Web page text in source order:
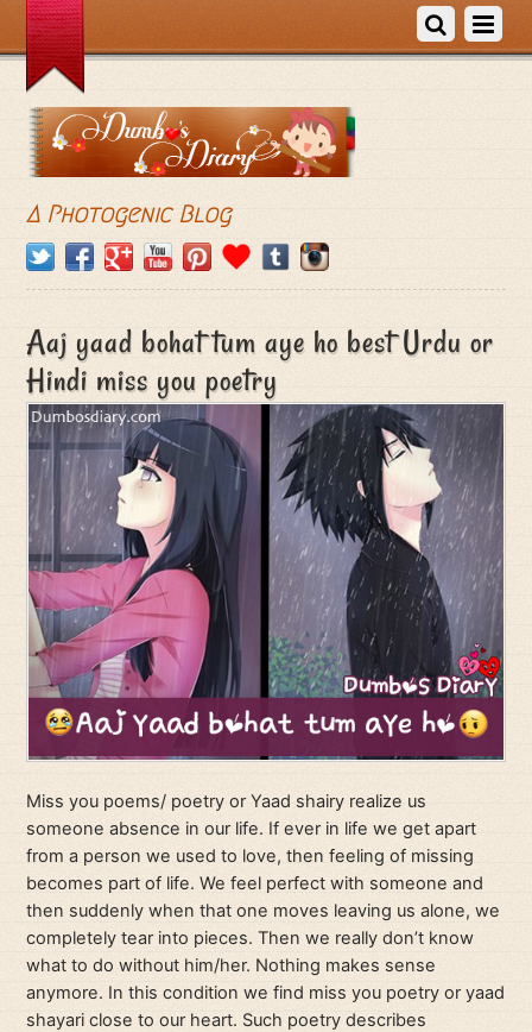
A Photogenic Blog
Aaj yaad bohat tum aye ho best Urdu or
Hindi miss you poetry
Miss you poems/ poetry or Yaad shairy realize us
someone absence in our life. If ever in life we get apart
from a person we used to love, then feeling of missing
becomes part of life. We feel perfect with someone and
then suddenly when that one moves leaving us alone, we
completely tear into pieces. Then we really don’t know
what to do without him/her. Nothing makes sense
anymore. In this condition we find miss you poetry or yaad
shayari close to our heart. Such poetry describes